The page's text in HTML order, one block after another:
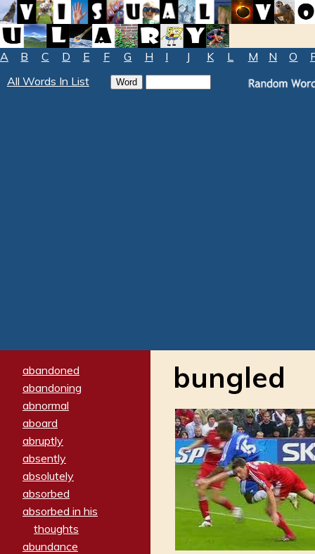
A B C D E F G H I J K L M N O
All Words In List
abandoned
abandoning
abnormal
aboard
abruptly
absently
absolutely
absorbed
absorbed in his
thoughts
abundance
bungled